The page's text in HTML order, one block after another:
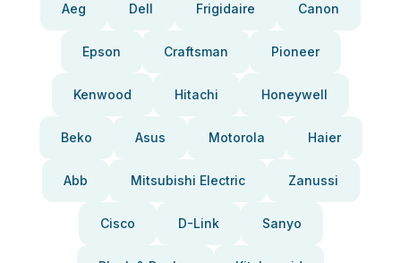
Aeg Dell Frigidaire Canon
Epson Craftsman Pioneer
Kenwood Hitachi Honeywell
Beko Asus Motorola Haier
Abb Mitsubishi Electric Zanussi
Cisco D-Link Sanyo